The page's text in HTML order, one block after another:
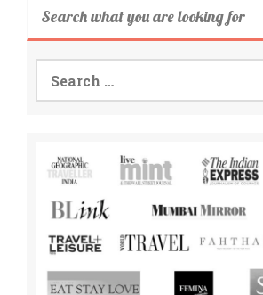
Search what you are looking for
for: